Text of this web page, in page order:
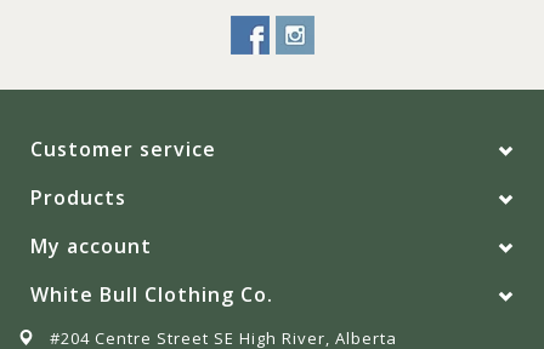
Customer service
Products
My account
White Bull Clothing Co.
#204 Centre Street SE High River, Alberta